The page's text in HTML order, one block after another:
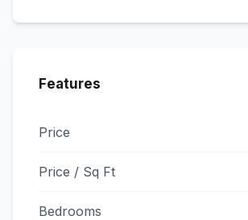
Features
Price
Price / Sq Ft
Bedrooms